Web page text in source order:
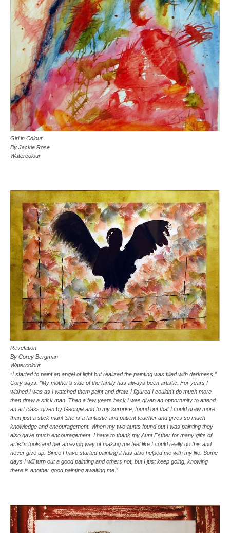
Girl in Colour
By Jackie Rose
Watercolour
Revelation
By Corey Bergman
Watercolour
“I started to paint an angel of light but realized the painting was filled with darkness,”
Cory says. “My mother’s side of the family has always been artistic. For years I
wished I was as I watched them paint and draw. I figured I couldn’t do much more
than draw a stick man. Then a few years back I was given an opportunity to attend
an art class given by Georgia and to my surprise, found out that I could draw more
than just a stick man! She is a fantastic and patient teacher and gives so much
knowledge and encouragement. When my two aunts found out I was painting they
also gave much encouragement. I have to thank my Aunt Esther for many gifts of
artist’s tools and her amazing way of making me feel like I could really do this and
never give up. Since I have started painting it has also helped me with my life. Some
days I will turn out a good painting and others not, but I just keep going, knowing
there is another good painting awaiting me.”